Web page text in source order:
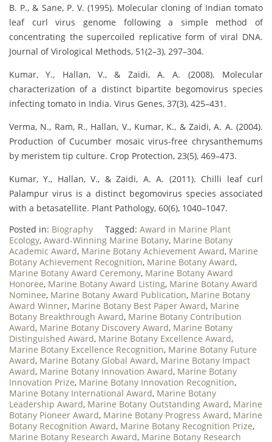
B. P., & Sane, P. V. (1995). Molecular cloning of Indian tomato
leaf curl virus genome following a simple method of
concentrating the supercoiled replicative form of viral DNA.
Journal of Virological Methods, 51(2–3), 297–304.
Kumar, Y., Hallan, V., & Zaidi, A. A. (2008). Molecular
characterization of a distinct bipartite begomovirus species
infecting tomato in India. Virus Genes, 37(3), 425–431.
Verma, N., Ram, R., Hallan, V., Kumar, K., & Zaidi, A. A. (2004).
Production of Cucumber mosaic virus-free chrysanthemums
by meristem tip culture. Crop Protection, 23(5), 469–473.
Kumar, Y., Hallan, V., & Zaidi, A. A. (2011). Chilli leaf curl
Palampur virus is a distinct begomovirus species associated
with a betasatellite. Plant Pathology, 60(6), 1040–1047.
Posted in: Biography Tagged: Award in Marine Plant
Ecology, Award-Winning Marine Botany, Marine Botany
Academic Award, Marine Botany Achievement Award, Marine
Botany Achievement Recognition, Marine Botany Award,
Marine Botany Award Ceremony, Marine Botany Award
Honoree, Marine Botany Award Listing, Marine Botany Award
Nominee, Marine Botany Award Publication, Marine Botany
Award Winner, Marine Botany Best Paper Award, Marine
Botany Breakthrough Award, Marine Botany Contribution
Award, Marine Botany Discovery Award, Marine Botany
Distinguished Award, Marine Botany Excellence Award,
Marine Botany Excellence Recognition, Marine Botany Future
Award, Marine Botany Global Award, Marine Botany Impact
Award, Marine Botany Innovation Award, Marine Botany
Innovation Prize, Marine Botany Innovation Recognition,
Marine Botany International Award, Marine Botany
Leadership Award, Marine Botany Outstanding Award, Marine
Botany Pioneer Award, Marine Botany Progress Award, Marine
Botany Recognition Award, Marine Botany Recognition Prize,
Marine Botany Research Award, Marine Botany Research